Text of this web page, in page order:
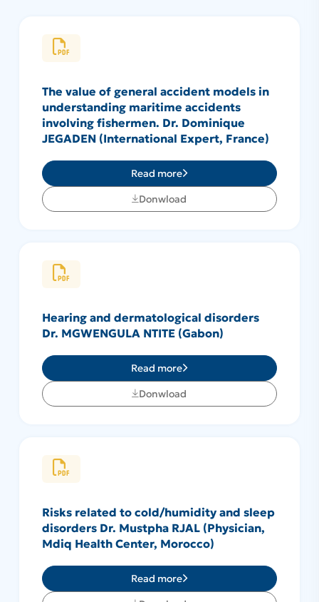
The value of general accident models in
understanding maritime accidents
involving fishermen. Dr. Dominique
JEGADEN (International Expert, France)
Read more
Donwload
Hearing and dermatological disorders
Dr. MGWENGULA NTITE (Gabon)
Read more
Donwload
Risks related to cold/humidity and sleep
disorders Dr. Mustpha RJAL (Physician,
Mdiq Health Center, Morocco)
Read more